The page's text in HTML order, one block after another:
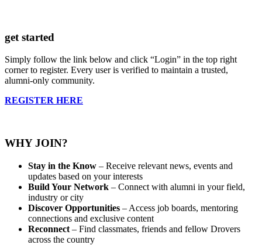
get started
Simply follow the link below and click “Login” in the top right
corner to register. Every user is verified to maintain a trusted,
alumni-only community.
REGISTER HERE
WHY JOIN?
Stay in the Know – Receive relevant news, events and
updates based on your interests
Build Your Network – Connect with alumni in your field,
industry or city
Discover Opportunities – Access job boards, mentoring
connections and exclusive content
Reconnect – Find classmates, friends and fellow Drovers
across the country